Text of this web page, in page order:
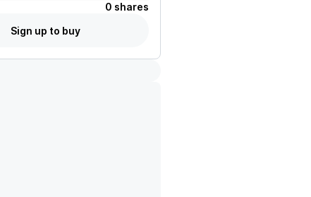
0 shares
Sign up to buy